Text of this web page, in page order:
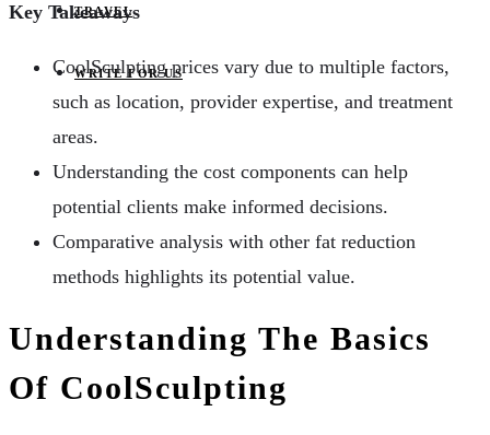
TRAVEL
WRITE FOR US
Key Takeaways
CoolSculpting prices vary due to multiple factors,
such as location, provider expertise, and treatment
areas.
Understanding the cost components can help
potential clients make informed decisions.
Comparative analysis with other fat reduction
methods highlights its potential value.
Understanding The Basics
Of CoolSculpting